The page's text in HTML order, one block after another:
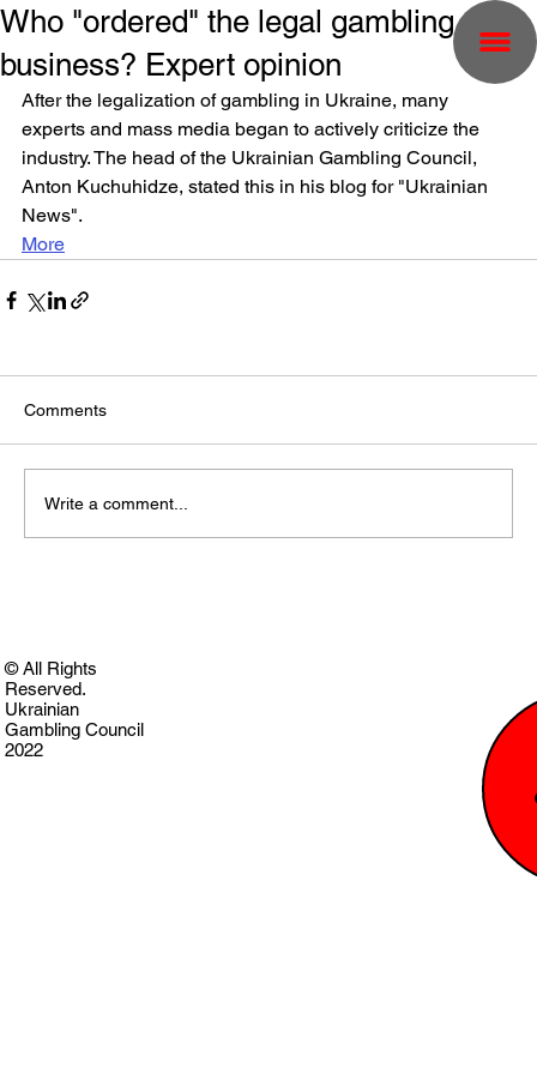
Who "ordered" the legal gambling
business? Expert opinion
After the legalization of gambling in Ukraine, many
experts and mass media began to actively criticize the
industry. The head of the Ukrainian Gambling Council,
Anton Kuchuhidze, stated this in his blog for "Ukrainian
News".
More
Comments
Write a comment...
© All Rights
Reserved.
Ukrainian
Gambling Council
2022